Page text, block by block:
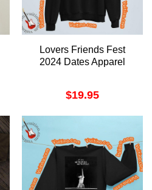
Lovers Friends Fest
2024 Dates Apparel
$19.95